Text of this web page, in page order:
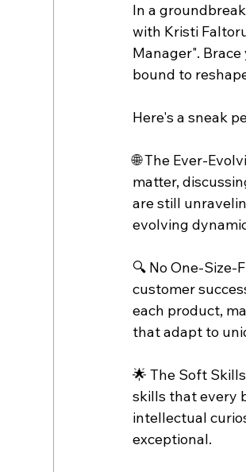
In a
with Kristi
Manager".
bound to
Here's a sneak
🌐 The Ever-
matter,
are still
evolving
🔍 No One-
customer
each product,
that adapt to
🌟 The Soft
skills that every
intellectual
exceptional.